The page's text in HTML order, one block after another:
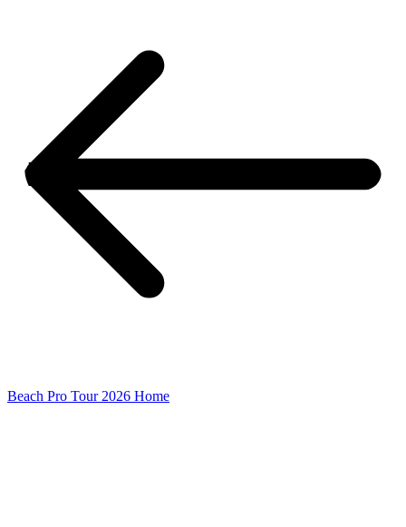
Beach Pro Tour 2026 Home